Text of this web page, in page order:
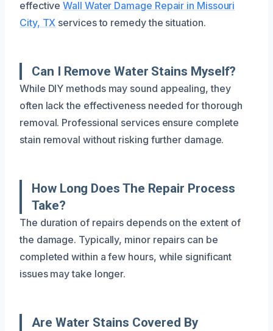
effectiveWall Water Damage Repair in Missouri
City, TX services to remedy the situation.
Can I Remove Water Stains Myself?
While DIY methods may sound appealing, they
often lack the effectiveness needed for thorough
removal. Professional services ensure complete
stain removal without risking further damage.
How Long Does The Repair Process
Take?
The duration of repairs depends on the extent of
the damage. Typically, minor repairs can be
completed within a few hours, while significant
issues may take longer.
Are Water Stains Covered By